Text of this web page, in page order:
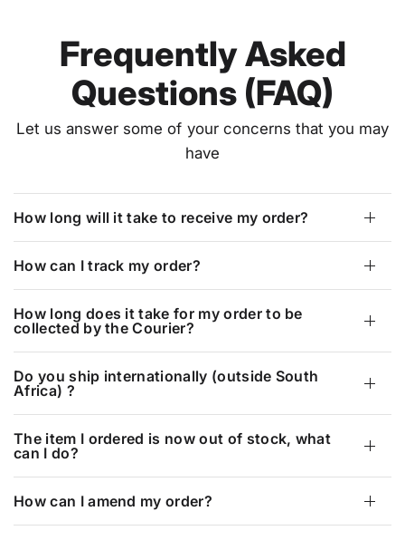
Frequently Asked
Questions (FAQ)
Let us answer some of your concerns that you may
have
How long will it take to receive my order?
How can I track my order?
How long does it take for my order to be
collected by the Courier?
Do you ship internationally (outside South
Africa) ?
The item I ordered is now out of stock, what
can I do?
How can I amend my order?